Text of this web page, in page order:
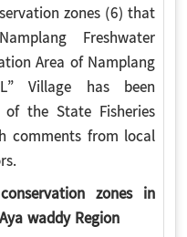
zones (6) that
Freshwater
Area of Namplang
Village has been
the State Fisheries
comments from local
zones in
waddy Region